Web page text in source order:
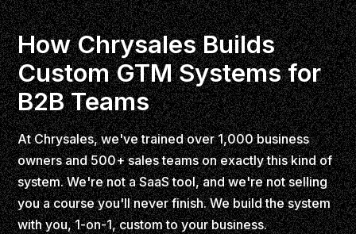
How Chrysales Builds
Custom GTM Systems for
B2B Teams
At Chrysales, we've trained over 1,000 business
owners and 500+ sales teams on exactly this kind of
system. We're not a SaaS tool, and we're not selling
you a course you'll never finish. We build the system
with you, 1-on-1, custom to your business.